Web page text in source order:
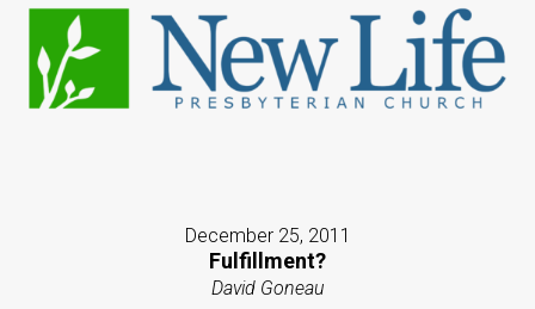
December 25, 2011
Fulfillment?
David Goneau